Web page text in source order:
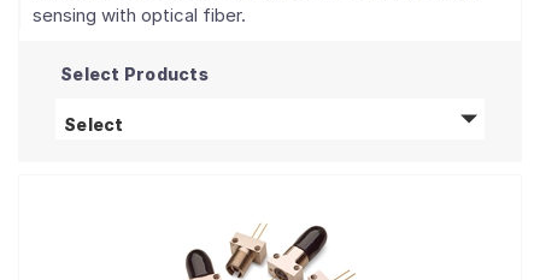
sensing with optical fiber.
Select Products
Select